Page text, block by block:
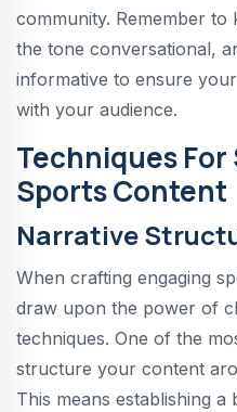
community. Remember to
the tone conversational,
informative to ensure
with your audience.
Techniques
Sports Content
Narrative
When crafting engaging
draw upon the power of
techniques. One of the
structure your content
This means establishing a